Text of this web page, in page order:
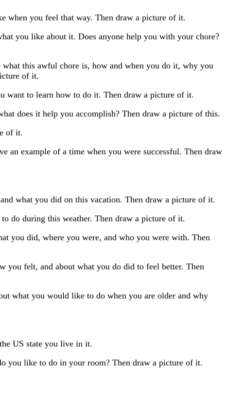
when you feel that way. Then draw a picture of it.
you like about it. Does anyone help you with your chore?
this awful chore is, how and when you do it, why you
of it.
want to learn how to do it. Then draw a picture of it.
does it help you accomplish? Then draw a picture of this.
of it.
an example of a time when you were successful. Then draw
what you did on this vacation. Then draw a picture of it.
do during this weather. Then draw a picture of it.
you did, where you were, and who you were with. Then
you felt, and about what you do did to feel better. Then
what you would like to do when you are older and why
US state you live in it.
you like to do in your room? Then draw a picture of it.